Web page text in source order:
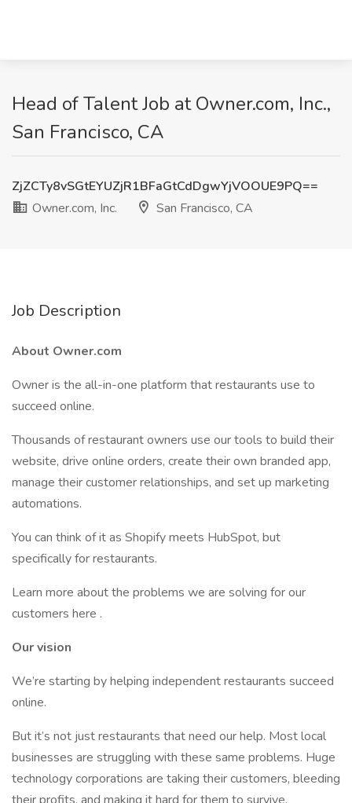
Head of Talent Job at Owner.com, Inc.,
San Francisco, CA
ZjZCTy8vSGtEYUZjR1BFaGtCdDgwYjVOOUE9PQ==
Owner.com, Inc.
San Francisco, CA
Job Description
About Owner.com
Owner is the all-in-one platform that restaurants use to
succeed online.
Thousands of restaurant owners use our tools to build their
website, drive online orders, create their own branded app,
manage their customer relationships, and set up marketing
automations.
You can think of it as Shopify meets HubSpot, but
specifically for restaurants.
Learn more about the problems we are solving for our
customers here .
Our vision
We’re starting by helping independent restaurants succeed
online.
But it’s not just restaurants that need our help. Most local
businesses are struggling with these same problems. Huge
technology corporations are taking their customers, bleeding